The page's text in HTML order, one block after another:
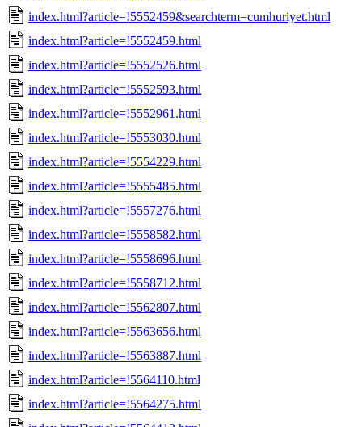
index.html?article=!5552459&searchterm=cumhuriyet.html
index.html?article=!5552459.html
index.html?article=!5552526.html
index.html?article=!5552593.html
index.html?article=!5552961.html
index.html?article=!5553030.html
index.html?article=!5554229.html
index.html?article=!5555485.html
index.html?article=!5557276.html
index.html?article=!5558582.html
index.html?article=!5558696.html
index.html?article=!5558712.html
index.html?article=!5562807.html
index.html?article=!5563656.html
index.html?article=!5563887.html
index.html?article=!5564110.html
index.html?article=!5564275.html